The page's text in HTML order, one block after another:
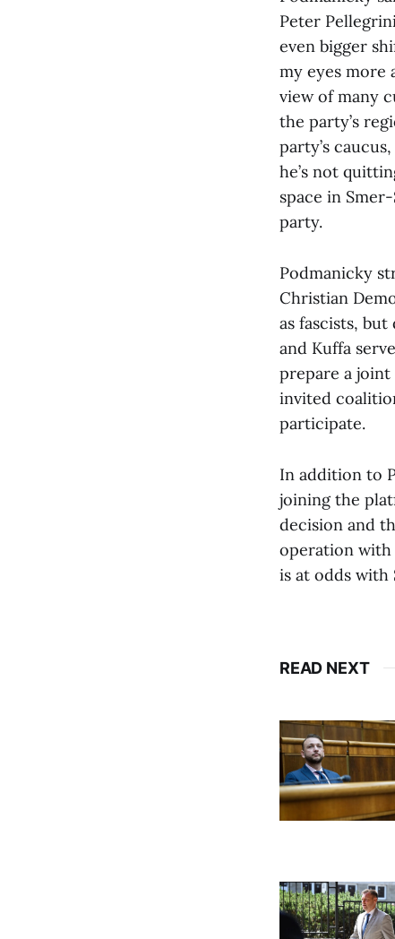
Peter
even bigger
my eyes more
view of many
the party’s
party’s
he’s not
space in
party.
Podmanicky
Christian
as fascists,
and Kuffa
prepare a joint
invited
participate.
In addition to
joining the
decision and
operation with
is at odds with
READ NEXT